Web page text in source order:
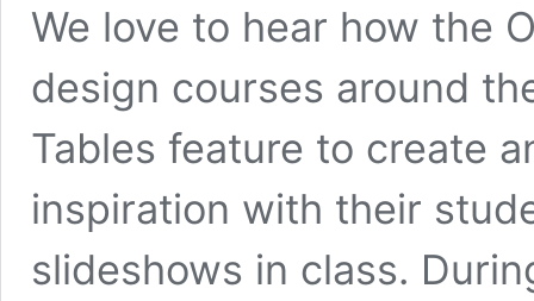
We love to hear how the
design courses around
Tables feature to create
inspiration with their
slideshows in class.